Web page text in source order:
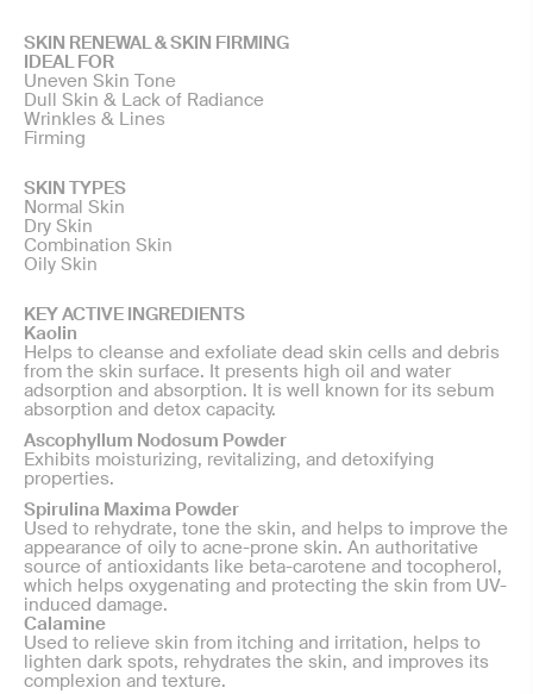
SKIN RENEWAL & SKIN FIRMING
IDEAL FOR
Uneven Skin Tone
Dull Skin & Lack of Radiance
Wrinkles & Lines
Firming
SKIN TYPES
Normal Skin
Dry Skin
Combination Skin
Oily Skin
KEY ACTIVE INGREDIENTS
Kaolin
Helps to cleanse and exfoliate dead skin cells and debris
from the skin surface. It presents high oil and water
adsorption and absorption. It is well known for its sebum
absorption and detox capacity.
Ascophyllum Nodosum Powder
Exhibits moisturizing, revitalizing, and detoxifying
properties.
Spirulina Maxima Powder
Used to rehydrate, tone the skin, and helps to improve the
appearance of oily to acne-prone skin. An authoritative
source of antioxidants like beta-carotene and tocopherol,
which helps oxygenating and protecting the skin from UV-
induced damage.
Calamine
Used to relieve skin from itching and irritation, helps to
lighten dark spots, rehydrates the skin, and improves its
complexion and texture.